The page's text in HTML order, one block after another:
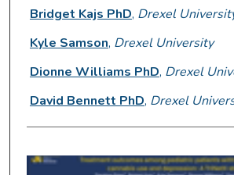
Bridget Kajs PhD, Drexel
Kyle Samson, Drexel University
Dionne Williams PhD, Drexel
David Bennett PhD, Drexel
0